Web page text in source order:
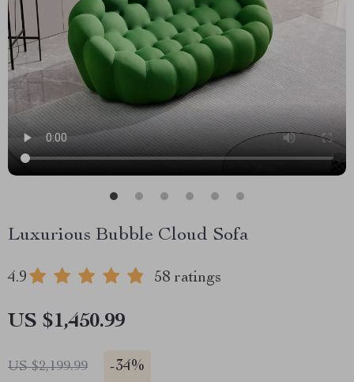
Luxurious Bubble Cloud Sofa
4.9 58 ratings
US $1,450.99
US $2,199.99 -34%